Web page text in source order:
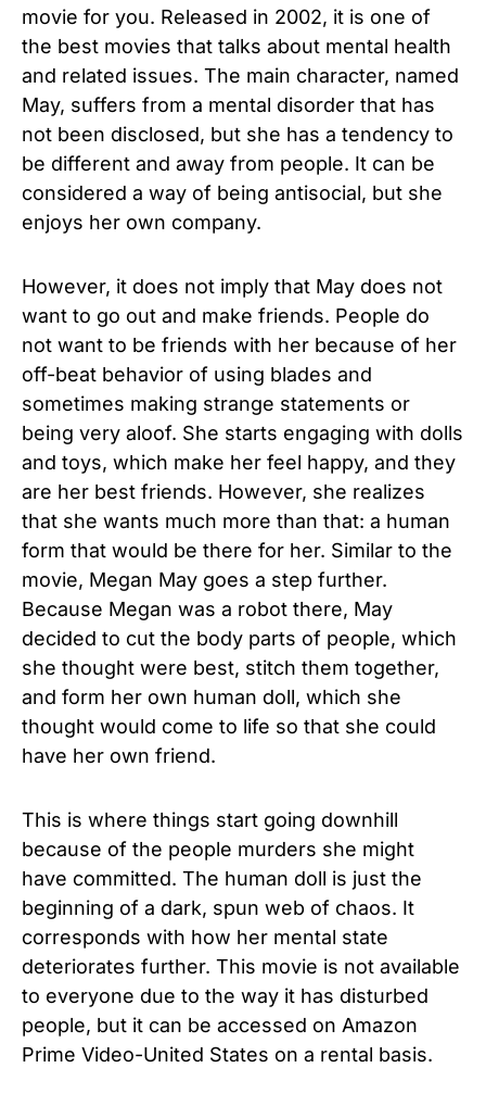
movie for you. Released in 2002, it is one of
the best movies that talks about mental health
and related issues. The main character, named
May, suffers from a mental disorder that has
not been disclosed, but she has a tendency to
be different and away from people. It can be
considered a way of being antisocial, but she
enjoys her own company.
However, it does not imply that May does not
want to go out and make friends. People do
not want to be friends with her because of her
off-beat behavior of using blades and
sometimes making strange statements or
being very aloof. She starts engaging with dolls
and toys, which make her feel happy, and they
are her best friends. However, she realizes
that she wants much more than that: a human
form that would be there for her. Similar to the
movie, Megan May goes a step further.
Because Megan was a robot there, May
decided to cut the body parts of people, which
she thought were best, stitch them together,
and form her own human doll, which she
thought would come to life so that she could
have her own friend.
This is where things start going downhill
because of the people murders she might
have committed. The human doll is just the
beginning of a dark, spun web of chaos. It
corresponds with how her mental state
deteriorates further. This movie is not available
to everyone due to the way it has disturbed
people, but it can be accessed on Amazon
Prime Video-United States on a rental basis.